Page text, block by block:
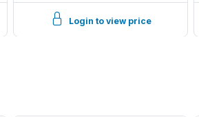
Login to view price